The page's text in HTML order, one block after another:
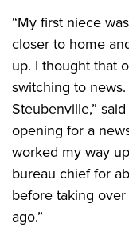
“My first niece
closer to home
up. I thought that
switching to
Steubenville,”
opening for a
worked my way
bureau chief for
before taking
ago.”